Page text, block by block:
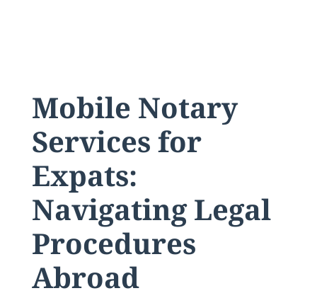
Mobile Notary
Services for
Expats:
Navigating Legal
Procedures
Abroad